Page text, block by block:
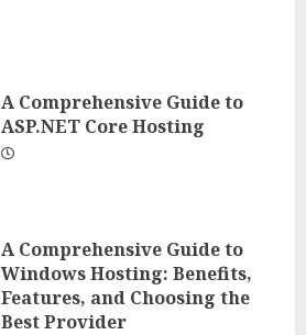
A Comprehensive Guide to
ASP.NET Core Hosting
A Comprehensive Guide to
Windows Hosting: Benefits,
Features, and Choosing the
Best Provider